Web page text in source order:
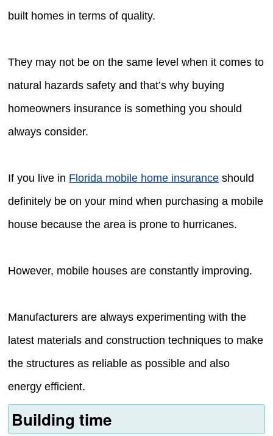
built homes in terms of quality.
They may not be on the same level when it comes to
natural hazards safety and that’s why buying
homeowners insurance is something you should
always consider.
If you live in Florida mobile home insurance should
definitely be on your mind when purchasing a mobile
house because the area is prone to hurricanes.
However, mobile houses are constantly improving.
Manufacturers are always experimenting with the
latest materials and construction techniques to make
the structures as reliable as possible and also
energy efficient.
Building time